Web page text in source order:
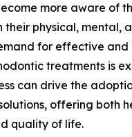
more aware of
their physical, mental,
for effective
treatments is
can drive the
offering both
quality of life.